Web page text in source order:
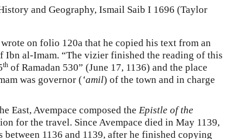
and Geography, Ismail Saib I 1696 (Taylor
on folio 120a that he copied his text from an
al-Imam. “The vizier finished the reading of this
th of Ramadan 530” (June 17, 1136) and the place
was governor (‛amil) of the town and in charge
East, Avempace composed the Epistle of the
for the travel. Since Avempace died in May 1139,
1136 and 1139, after he finished copying